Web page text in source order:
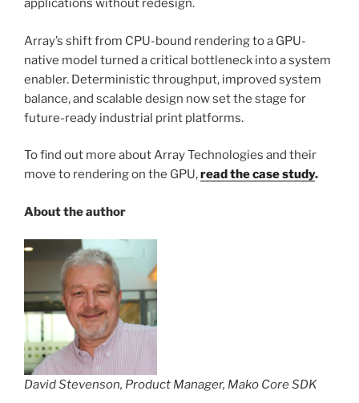
applications without redesign.
Array’s shift from CPU-bound rendering to a GPU-
native model turned a critical bottleneck into a system
enabler. Deterministic throughput, improved system
balance, and scalable design now set the stage for
future-ready industrial print platforms.
To find out more about Array Technologies and their
move to rendering on the GPU,read the case study.
About the author
David Stevenson, Product Manager, Mako Core SDK